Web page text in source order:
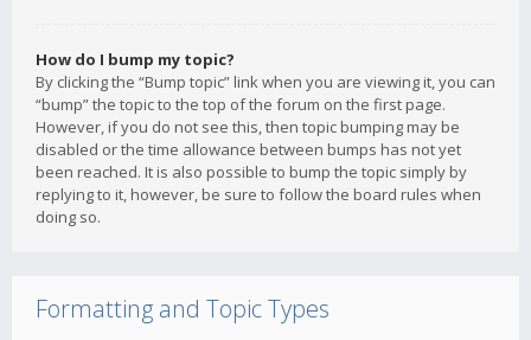
How do I bump my topic?
By clicking the “Bump topic” link when you are viewing it, you can
“bump” the topic to the top of the forum on the first page.
However, if you do not see this, then topic bumping may be
disabled or the time allowance between bumps has not yet
been reached. It is also possible to bump the topic simply by
replying to it, however, be sure to follow the board rules when
doing so.
Formatting and Topic Types